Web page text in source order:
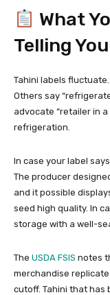
What
Telling You
Tahini labels
Others say
advocate “retailer in
refrigeration.
In case your label
The producer
and it possible
seed high quality. In
storage with a well-
The USDA FSIS notes
merchandise
cutoff. Tahini that has